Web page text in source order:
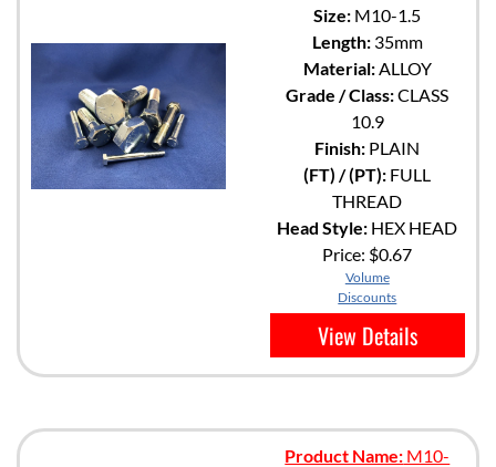
Size: M10-1.5
Length:35mm
Material:ALLOY
Grade / Class:CLASS
10.9
Finish: PLAIN
(FT) / (PT): FULL
THREAD
Head Style: HEX HEAD
Price: $0.67
Volume
Discounts
View Details
Product Name: M10-